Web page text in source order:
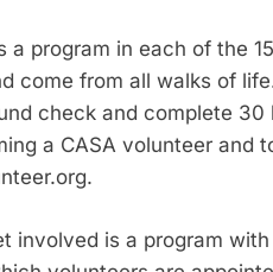
a program in each of the
come from all walks of
check and complete
a CASA volunteer and
involved is a program